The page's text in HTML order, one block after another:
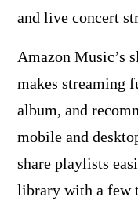
and live concert
Amazon Music’s
makes streaming
album, and
mobile and
share playlists
library with a few